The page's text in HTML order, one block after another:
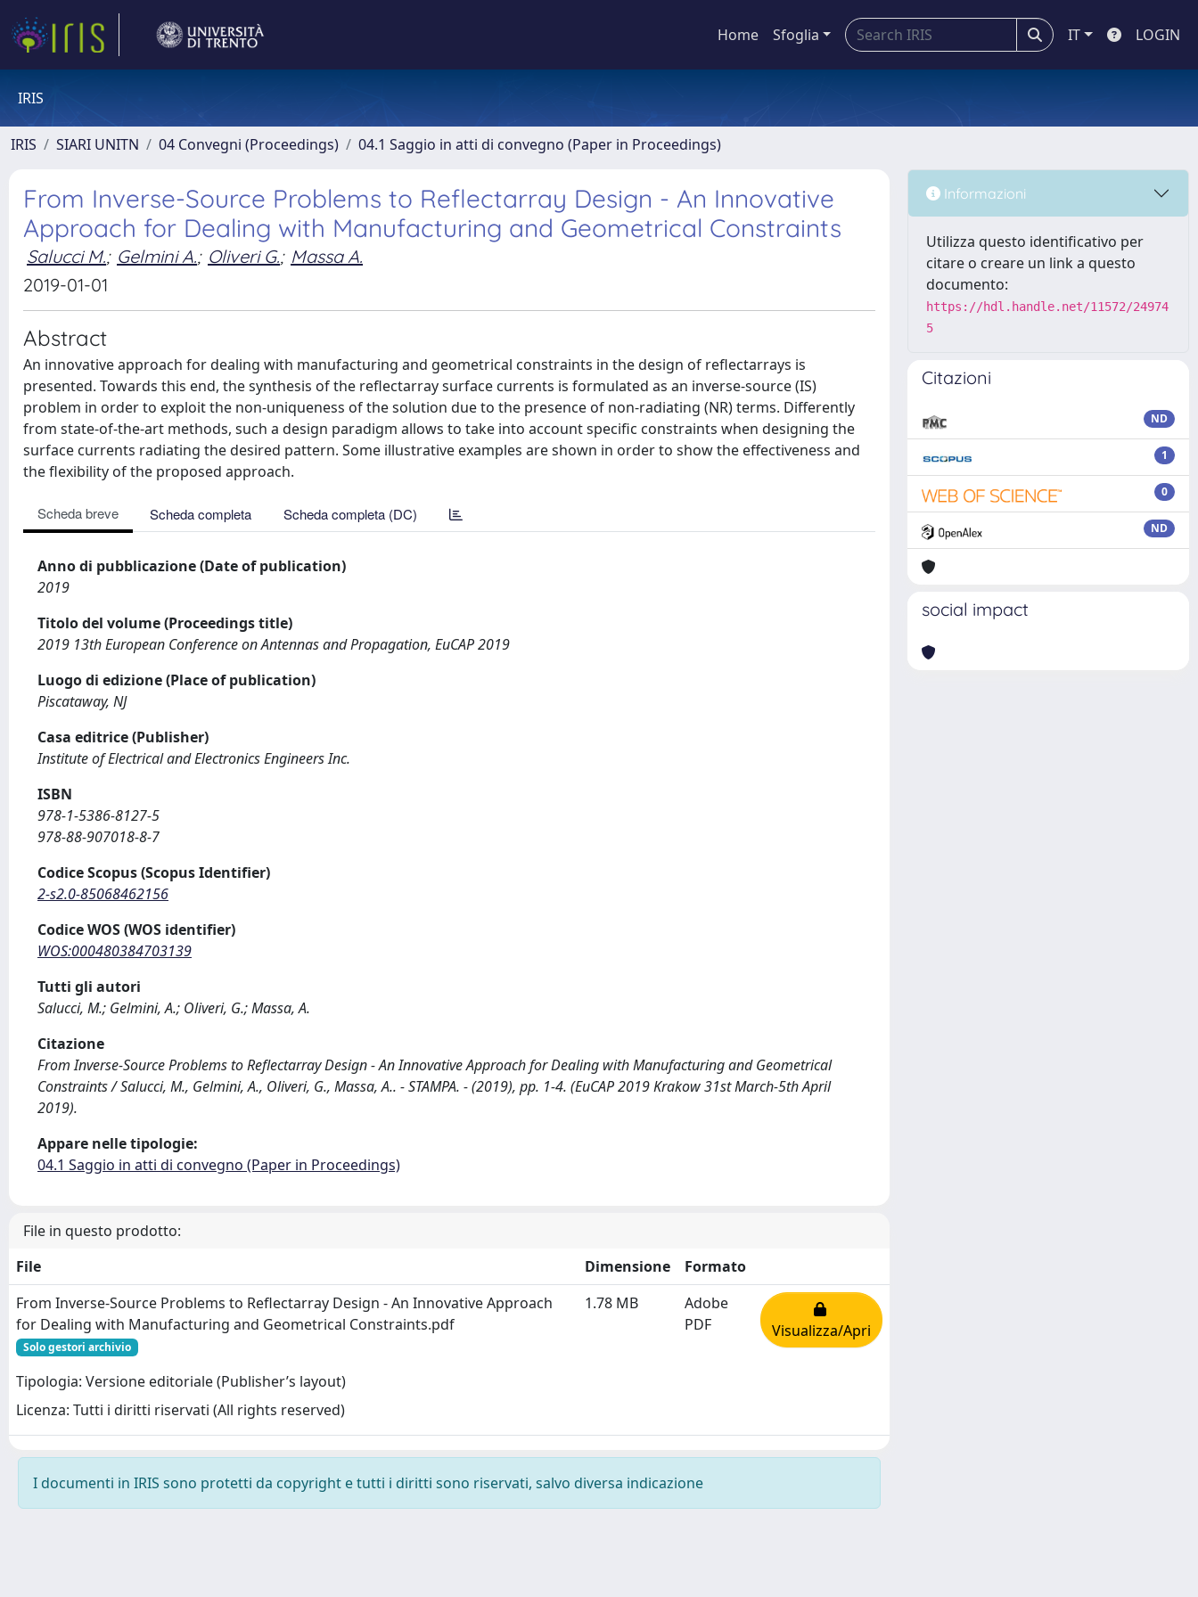
Home Sfoglia IT LOGIN
IRIS
IRIS SIARI UNITN 04 Convegni (Proceedings) 04.1 Saggio in atti di convegno (Paper in Proceedings)
From Inverse-Source Problems to Reflectarray Design - An Innovative
Approach for Dealing with Manufacturing and Geometrical Constraints
Salucci M.; Gelmini A.; Oliveri G.; Massa A.
2019-01-01
Abstract
An innovative approach for dealing with manufacturing and geometrical constraints in the design of reflectarrays is
presented. Towards this end, the synthesis of the reflectarray surface currents is formulated as an inverse-source (IS)
problem in order to exploit the non-uniqueness of the solution due to the presence of non-radiating (NR) terms. Differently
from state-of-the-art methods, such a design paradigm allows to take into account specific constraints when designing the
surface currents radiating the desired pattern. Some illustrative examples are shown in order to show the effectiveness and
the flexibility of the proposed approach.
Scheda breve Scheda completa Scheda completa (DC)
Anno di pubblicazione (Date of publication)
2019
Titolo del volume (Proceedings title)
2019 13th European Conference on Antennas and Propagation, EuCAP 2019
Luogo di edizione (Place of publication)
Piscataway, NJ
Casa editrice (Publisher)
Institute of Electrical and Electronics Engineers Inc.
ISBN
978-1-5386-8127-5
978-88-907018-8-7
Codice Scopus (Scopus Identifier)
2-s2.0-85068462156
Codice WOS (WOS identifier)
WOS:000480384703139
Tutti gli autori
Salucci, M.; Gelmini, A.; Oliveri, G.; Massa, A.
Citazione
From Inverse-Source Problems to Reflectarray Design - An Innovative Approach for Dealing with Manufacturing and Geometrical
Constraints / Salucci, M., Gelmini, A., Oliveri, G., Massa, A.. - STAMPA. - (2019), pp. 1-4. (EuCAP 2019 Krakow 31st March-5th April
2019).
Appare nelle tipologie:
04.1 Saggio in atti di convegno (Paper in Proceedings)
File in questo prodotto:
File
Dimensione
Formato
From Inverse-Source Problems to Reflectarray Design - An Innovative Approach
for Dealing with Manufacturing and Geometrical Constraints.pdf
Solo gestori archivio
Tipologia: Versione editoriale (Publisher’s layout)
Licenza: Tutti i diritti riservati (All rights reserved)
1.78 MB
Adobe
PDF
Visualizza/Apri
I documenti in IRIS sono protetti da copyright e tutti i diritti sono riservati, salvo diversa indicazione
Informazioni
Utilizza questo identificativo per
citare o creare un link a questo
documento:
https://hdl.handle.net/11572/24974
5
Citazioni
ND
1
0
ND
social impact